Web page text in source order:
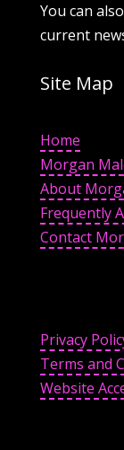
You can also
current
Site Map
Home
Morgan
About
Frequently
Contact
Privacy
Terms and
Website